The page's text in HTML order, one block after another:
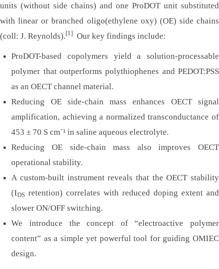
units (without side chains) and one ProDOT unit substituted
with linear or branched oligo(ethylene oxy) (OE) side chains
(coll: J. Reynolds).[1] Our key findings include:
ProDOT-based copolymers yield a solution-processable
polymer that outperforms polythiophenes and PEDOT:PSS
as an OECT channel material.
Reducing OE side-chain mass enhances OECT signal
amplification, achieving a normalized transconductance of
453 ± 70 S cm⁻¹ in saline aqueous electrolyte.
Reducing OE side-chain mass also improves OECT
operational stability.
A custom-built instrument reveals that the OECT stability
(IDS retention) correlates with reduced doping extent and
slower ON/OFF switching.
We introduce the concept of “electroactive polymer
content” as a simple yet powerful tool for guiding OMIEC
design.